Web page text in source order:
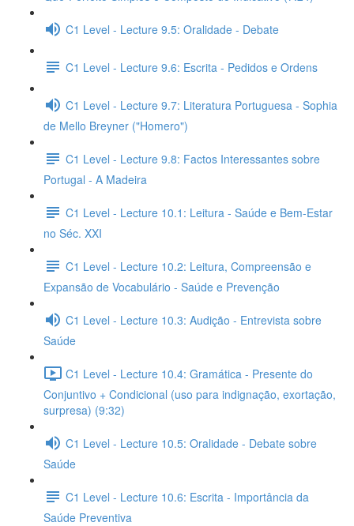
C1 Level - Lecture 9.5: Oralidade - Debate
C1 Level - Lecture 9.6: Escrita - Pedidos e Ordens
C1 Level - Lecture 9.7: Literatura Portuguesa - Sophia
de Mello Breyner ("Homero")
C1 Level - Lecture 9.8: Factos Interessantes sobre
Portugal - A Madeira
C1 Level - Lecture 10.1: Leitura - Saúde e Bem-Estar
no Séc. XXI
C1 Level - Lecture 10.2: Leitura, Compreensão e
Expansão de Vocabulário - Saúde e Prevenção
C1 Level - Lecture 10.3: Audição - Entrevista sobre
Saúde
C1 Level - Lecture 10.4: Gramática - Presente do
Conjuntivo + Condicional (uso para indignação, exortação,
surpresa) (9:32)
C1 Level - Lecture 10.5: Oralidade - Debate sobre
Saúde
C1 Level - Lecture 10.6: Escrita - Importância da
Saúde Preventiva